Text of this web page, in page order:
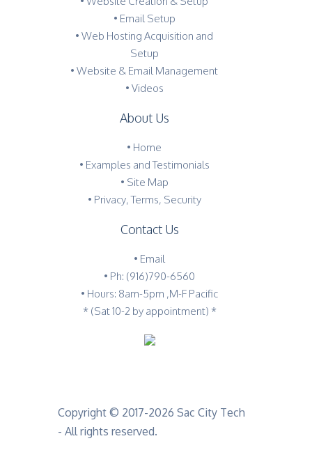
• Email Setup
• Web Hosting Acquisition and
Setup
• Website & Email Management
• Videos
About Us
• Home
• Examples and Testimonials
• Site Map
• Privacy, Terms, Security
Contact Us
• Email
• Ph: (916)790-6560
• Hours: 8am-5pm ,M-F Pacific
* (Sat 10-2 by appointment) *
Copyright © 2017-2026 Sac City Tech
- All rights reserved.